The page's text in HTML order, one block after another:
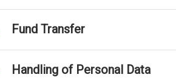
Fund Transfer
Handling of Personal Data